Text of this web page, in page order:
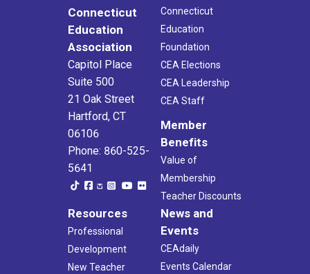
Connecticut
Education
Association
Capitol Place
Suite 500
21 Oak Street
Hartford, CT
06106
Phone: 860-525-
5641
Connecticut
Education
Foundation
CEA Elections
CEA Leadership
CEA Staff
Member
Benefits
Value of
Membership
Teacher Discounts
Resources
Professional
Development
New Teacher
News and
Events
CEAdaily
Events Calendar